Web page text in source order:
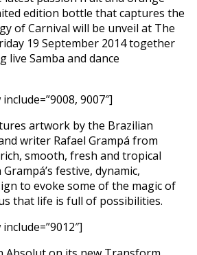
edition bottle that captures the
of Carnival will be unveil at The
19 September 2014 together
live Samba and dance
9007″]
artwork by the Brazilian
writer Rafael Grampá from
smooth, fresh and tropical
festive, dynamic,
to evoke some of the magic of
that life is full of possibilities.